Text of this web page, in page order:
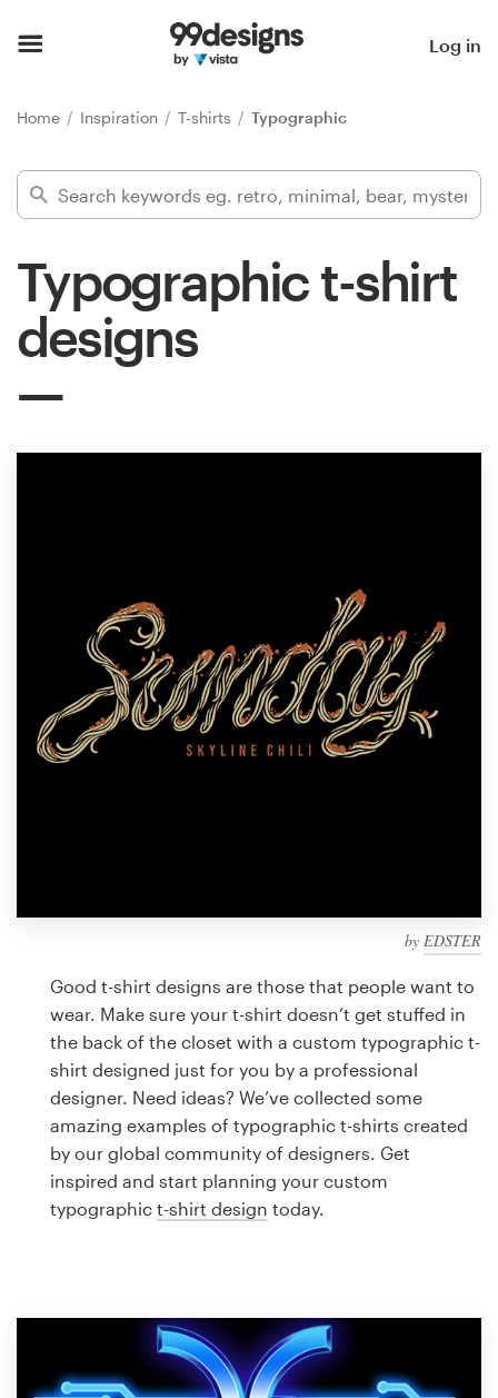
Log in
Home Inspiration T-shirts Typographic
Typographic t-shirt
designs
by EDSTER
Good t-shirt designs are those that people want to
wear. Make sure your t-shirt doesn’t get stuffed in
the back of the closet with a custom typographic t-
shirt designed just for you by a professional
designer. Need ideas? We’ve collected some
amazing examples of typographic t-shirts created
by our global community of designers. Get
inspired and start planning your custom
typographic t-shirt design today.
Find a designer
99designs Pro
services
Find a designer
Discover inspiration
99designs Studio
a
Logo design
Business card
Web page design
Brand guide
Browse all categories
1 800 513 1678